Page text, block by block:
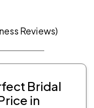
Reviews)
Bridal
in